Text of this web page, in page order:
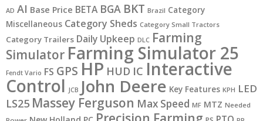
AD AI Base Price BETA BGA BKT Brazil Category
Miscellaneous Category Sheds Category Small Tractors
Category Trailers Daily Upkeep DLC Farming
Simulator Farming Simulator 25
Fendt Vario FS GPS HP HUD IC Interactive
Control JCB John Deere Key Features KPH LED
LS25 Massey Ferguson Max Speed MF MTZ Needed